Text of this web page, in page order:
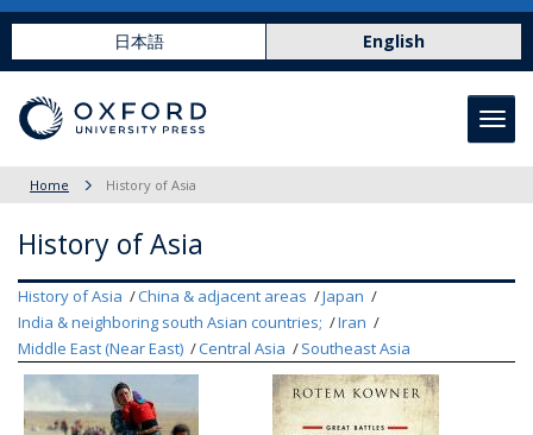
日本語 English
Home History of Asia
History of Asia
History of Asia China & adjacent areas
Japan
India & neighboring south Asian countries;
Iran
Middle East (Near East)
Central Asia Southeast Asia